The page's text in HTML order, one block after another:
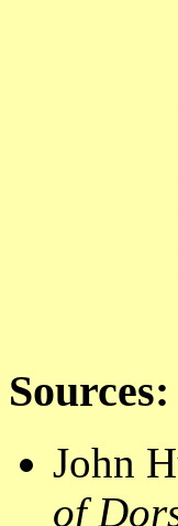
Sources:
John
of